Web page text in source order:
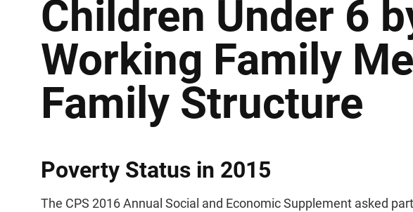
Children Under 6
Working Family
Family Structure
Poverty Status in 2015
The CPS 2016 Annual Social and Economic Supplement asked